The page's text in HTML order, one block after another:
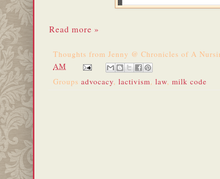
Read more »
Thoughts from Jenny @ Chronicles of A
AM
Groups advocacy, lactivism, law, milk code